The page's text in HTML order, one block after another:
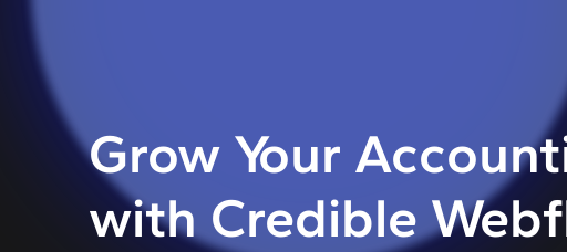
Grow Your
with Credible